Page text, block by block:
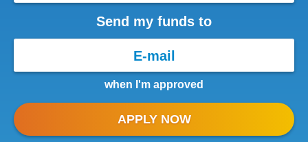
Send my funds to
when I'm approved
APPLY NOW